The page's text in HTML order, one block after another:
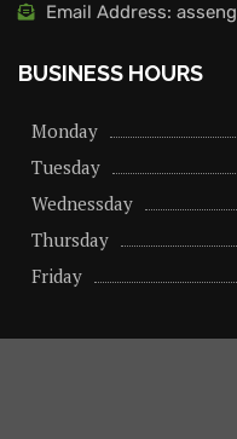
Email Address:
BUSINESS HOURS
Monday
Tuesday
Wednessday
Thursday
Friday